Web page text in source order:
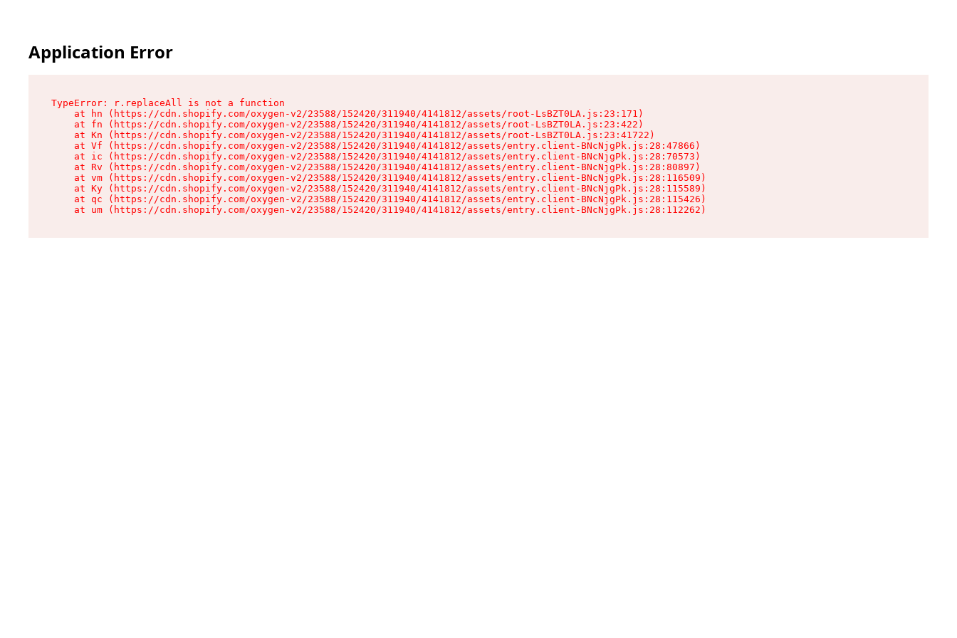
Application Error
TypeError: r.replaceAll is not a function
    at hn (https://cdn.shopify.com/oxygen-v2/23588/152420/311940/4141812/assets/root-LsBZT0LA.js:23:171)
    at fn (https://cdn.shopify.com/oxygen-v2/23588/152420/311940/4141812/assets/root-LsBZT0LA.js:23:422)
    at Kn (https://cdn.shopify.com/oxygen-v2/23588/152420/311940/4141812/assets/root-LsBZT0LA.js:23:41722)
    at Vf (https://cdn.shopify.com/oxygen-v2/23588/152420/311940/4141812/assets/entry.client-BNcNjgPk.js:28:47866)
    at ic (https://cdn.shopify.com/oxygen-v2/23588/152420/311940/4141812/assets/entry.client-BNcNjgPk.js:28:70573)
    at Rv (https://cdn.shopify.com/oxygen-v2/23588/152420/311940/4141812/assets/entry.client-BNcNjgPk.js:28:80897)
    at vm (https://cdn.shopify.com/oxygen-v2/23588/152420/311940/4141812/assets/entry.client-BNcNjgPk.js:28:116509)
    at Ky (https://cdn.shopify.com/oxygen-v2/23588/152420/311940/4141812/assets/entry.client-BNcNjgPk.js:28:115589)
    at qc (https://cdn.shopify.com/oxygen-v2/23588/152420/311940/4141812/assets/entry.client-BNcNjgPk.js:28:115426)
    at um (https://cdn.shopify.com/oxygen-v2/23588/152420/311940/4141812/assets/entry.client-BNcNjgPk.js:28:112262)